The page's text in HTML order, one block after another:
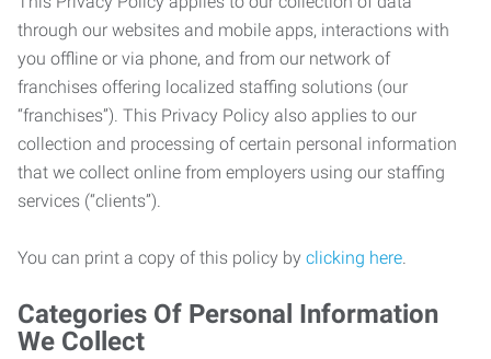
through our websites and mobile apps, interactions with
you offline or via phone, and from our network of
franchises offering localized staffing solutions (our
“franchises”). This Privacy Policy also applies to our
collection and processing of certain personal information
that we collect online from employers using our staffing
services (“clients”).
You can print a copy of this policy by clicking here.
Categories Of Personal Information
We Collect